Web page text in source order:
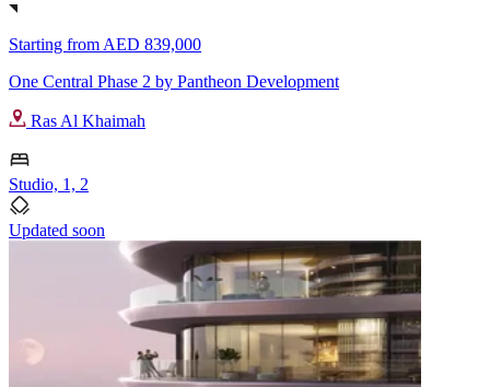
Starting from AED 839,000
One Central Phase 2 by Pantheon Development
Ras Al Khaimah
Studio, 1, 2
Updated soon